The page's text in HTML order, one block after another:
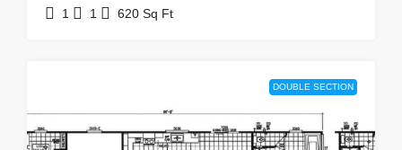
1 1 620 Sq Ft
DOUBLE SECTION